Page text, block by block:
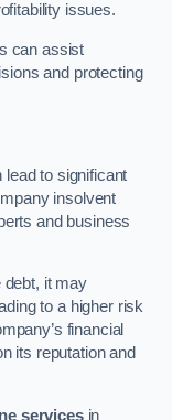
issues.
can assist
and protecting
to significant
insolvent
and business
it may
to a higher risk
financial
its reputation and
servicesin